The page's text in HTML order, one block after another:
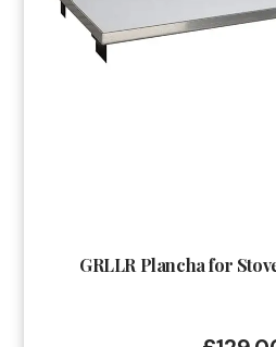
GRLLR Plancha for